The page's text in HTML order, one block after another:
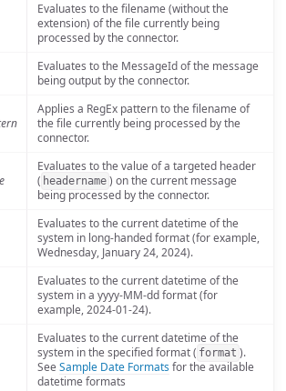
Evaluates to the filename (without the
extension) of the file currently being
processed by the connector.
Evaluates to the MessageId of the message
being output by the connector.
Applies a RegEx pattern to the filename of
the file currently being processed by the
connector.
Evaluates to the value of a targeted header
( headername ) on the current message
being processed by the connector.
Evaluates to the current datetime of the
system in long-handed format (for example,
Wednesday, January 24, 2024).
Evaluates to the current datetime of the
system in a yyyy-MM-dd format (for
example, 2024-01-24).
Evaluates to the current datetime of the
system in the specified format ( format ).
SeeSample Date Formatsfor the available
datetime formats